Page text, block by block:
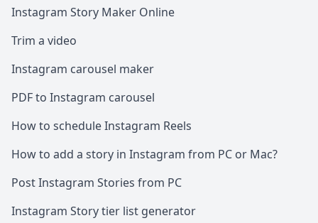
Instagram Story Maker Online
Trim a video
Instagram carousel maker
PDF to Instagram carousel
How to schedule Instagram Reels
How to add a story in Instagram from PC or Mac?
Post Instagram Stories from PC
Instagram Story tier list generator